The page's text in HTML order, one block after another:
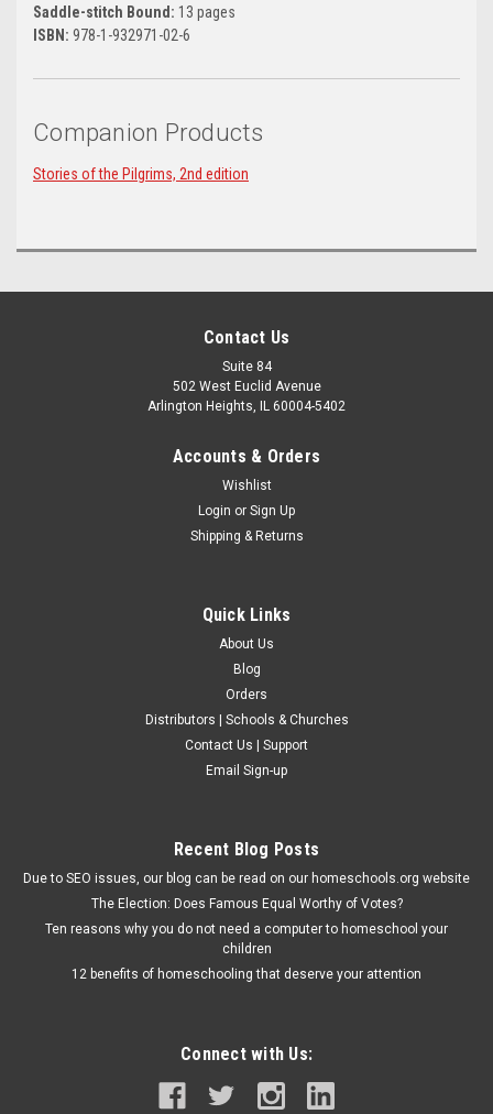
Saddle-stitch Bound: 13 pages
ISBN: 978-1-932971-02-6
Companion Products
Stories of the Pilgrims, 2nd edition
Contact Us
Suite 84
502 West Euclid Avenue
Arlington Heights, IL 60004-5402
Accounts & Orders
Wishlist
Login or Sign Up
Shipping & Returns
Quick Links
About Us
Blog
Orders
Distributors | Schools & Churches
Contact Us | Support
Email Sign-up
Recent Blog Posts
Due to SEO issues, our blog can be read on our homeschools.org website
The Election: Does Famous Equal Worthy of Votes?
Ten reasons why you do not need a computer to homeschool your
children
12 benefits of homeschooling that deserve your attention
Connect with Us: